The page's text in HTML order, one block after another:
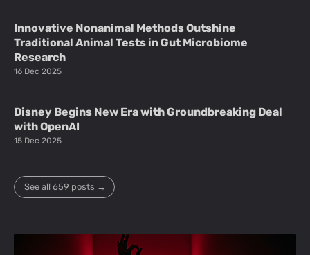
Innovative Nonanimal Methods Outshine
Traditional Animal Tests in Gut Microbiome
Research
16 Dec 2025
Disney Begins New Era with Groundbreaking Deal
with OpenAI
15 Dec 2025
See all 659 posts →